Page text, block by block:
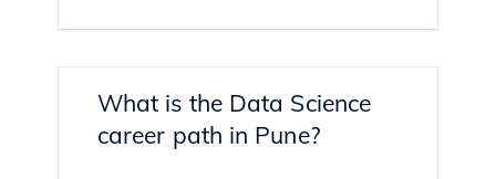
What is the Data Science
career path in Pune?